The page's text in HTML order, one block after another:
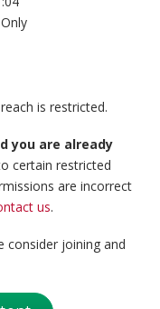
is restricted.
you are already
certain restricted
are incorrect
us.
consider joining and